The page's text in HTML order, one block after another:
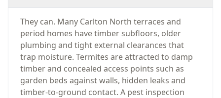
They can. Many Carlton North terraces and
period homes have timber subfloors, older
plumbing and tight external clearances that
trap moisture. Termites are attracted to damp
timber and concealed access points such as
garden beds against walls, hidden leaks and
timber-to-ground contact. A pest inspection